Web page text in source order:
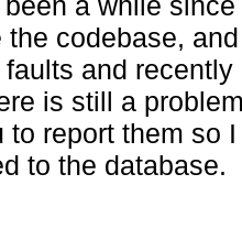
the codebase,
and
is still a
to report them so
to the database.